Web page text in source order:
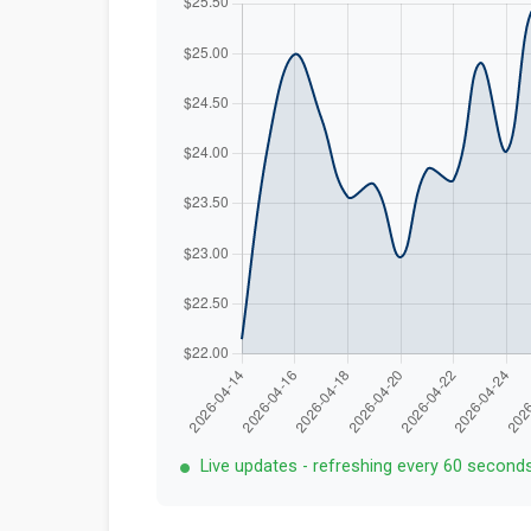
Live updates - refreshing every 60